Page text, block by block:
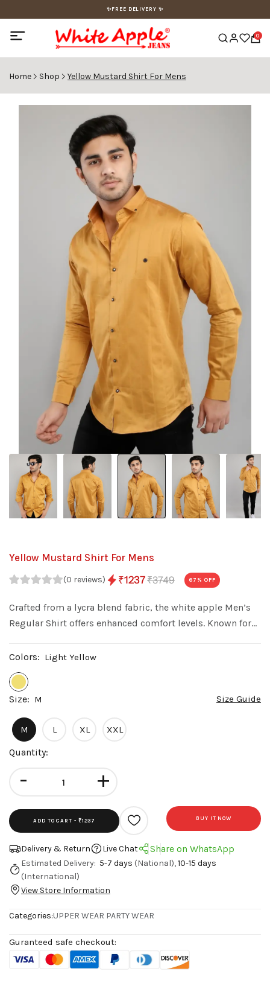
✨FREE DELIVERY ✨
0
Home Shop Yellow Mustard Shirt For Mens
Yellow Mustard Shirt For Mens
(0 reviews) ₹1237₹3749 67 % OFF
Crafted from a lycra blend fabric, the white apple Men’s
Regular Shirt offers enhanced comfort levels. Known for
to your body's shape while still providing freedom of
movement.
Colors: Light Yellow
Size: M Size Guide
M L XL XXL
Quantity:
- +
ADD TO CART - ₹1237 BUY IT NOW
Delivery & Return Live Chat Share on WhatsApp
Estimated Delivery: 5-7 days (National),10-15 days
(International)
View Store Information
Categories:UPPER WEAR PARTY WEAR
Guranteed safe checkout: